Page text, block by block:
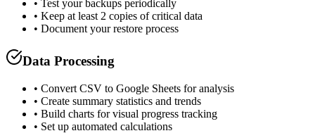
• Test your backups periodically
• Keep at least 2 copies of critical data
• Document your restore process
Data Processing
• Convert CSV to Google Sheets for analysis
• Create summary statistics and trends
• Build charts for visual progress tracking
• Set up automated calculations